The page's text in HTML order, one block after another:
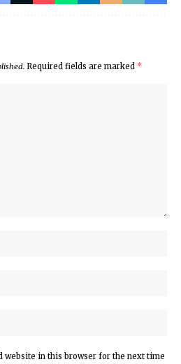
Required fields are marked *
website in this browser for the next time